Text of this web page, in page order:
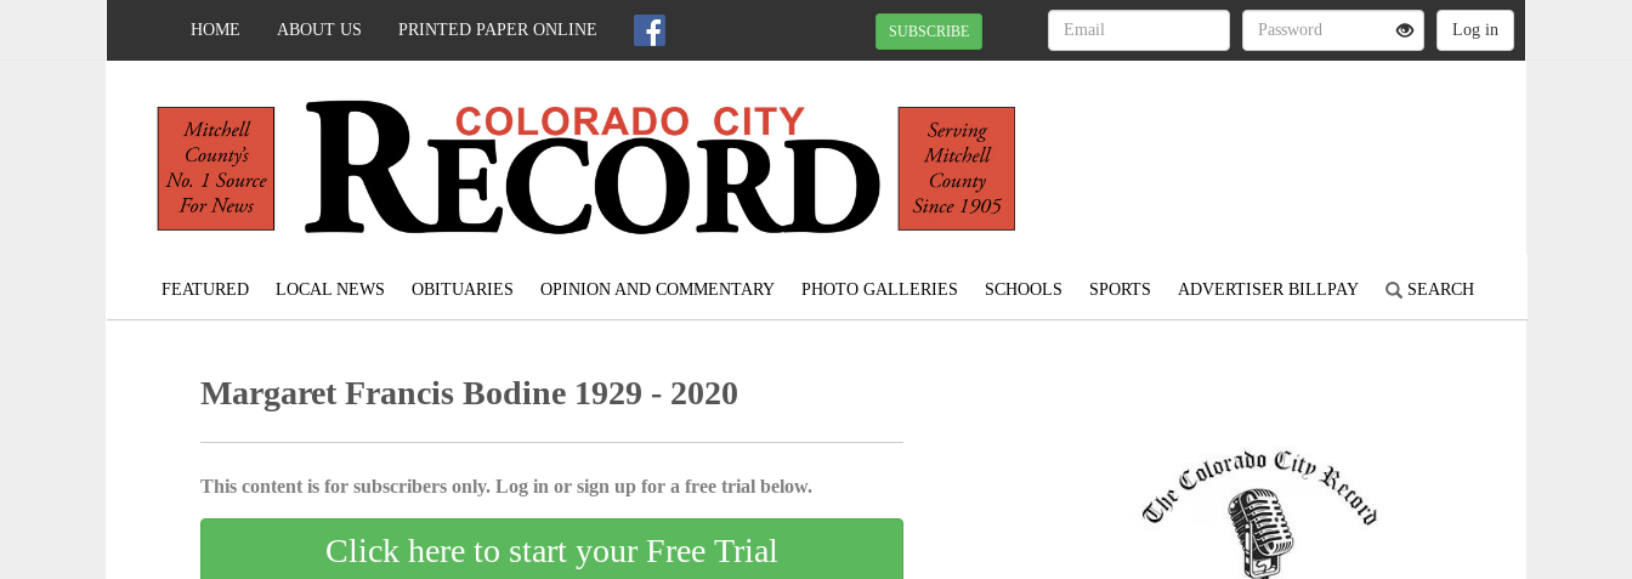
HOME ABOUT US PRINTED PAPER ONLINE SUBSCRIBE
FEATURED LOCAL NEWS OBITUARIES OPINION AND COMMENTARY PHOTO GALLERIES SCHOOLS SPORTS ADVERTISER BILLPAY SEARCH
Margaret Francis Bodine 1929 - 2020
This content is for subscribers only. Log in or sign up for a free trial below.
Click here to start your Free Trial